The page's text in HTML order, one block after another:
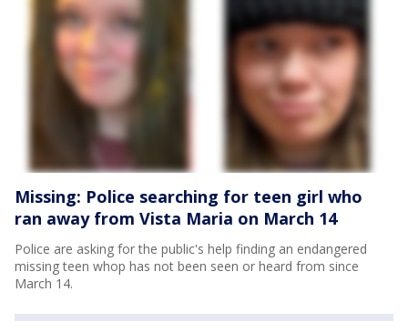
Missing: Police searching for teen girl who
ran away from Vista Maria on March 14
Police are asking for the public's help finding an endangered
missing teen whop has not been seen or heard from since
March 14.